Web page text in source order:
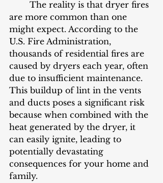
are more common than one
might expect. According to the
U.S. Fire Administration,
thousands of residential fires are
caused by dryers each year, often
due to insufficient maintenance.
This buildup of lint in the vents
and ducts poses a significant risk
because when combined with the
heat generated by the dryer, it
can easily ignite, leading to
potentially devastating
consequences for your home and
family.